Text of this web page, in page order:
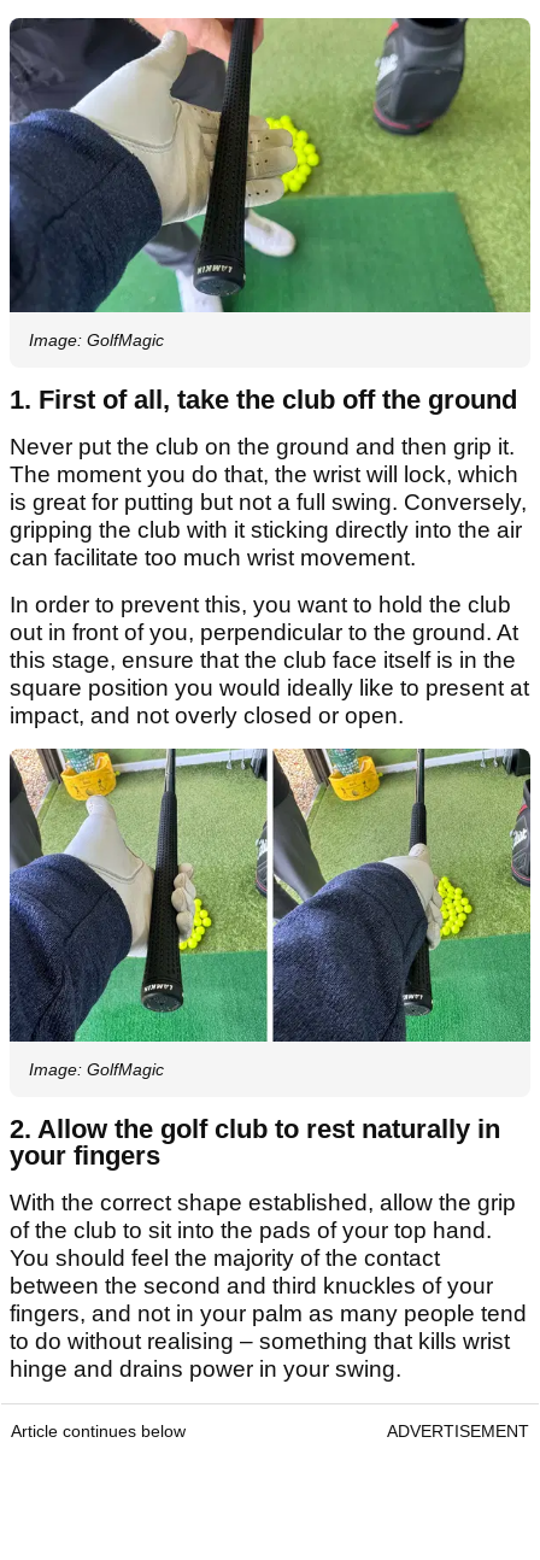
Image: GolfMagic
1. First of all, take the club off the ground
Never put the club on the ground and then grip it.
The moment you do that, the wrist will lock, which
is great for putting but not a full swing. Conversely,
gripping the club with it sticking directly into the air
can facilitate too much wrist movement.
In order to prevent this, you want to hold the club
out in front of you, perpendicular to the ground. At
this stage, ensure that the club face itself is in the
square position you would ideally like to present at
impact, and not overly closed or open.
Image: GolfMagic
2. Allow the golf club to rest naturally in
your fingers
With the correct shape established, allow the grip
of the club to sit into the pads of your top hand.
You should feel the majority of the contact
between the second and third knuckles of your
fingers, and not in your palm as many people tend
to do without realising – something that kills wrist
hinge and drains power in your swing.
Article continues below ADVERTISEMENT